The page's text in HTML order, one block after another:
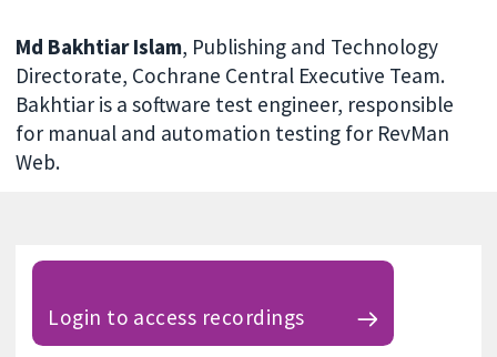
Md Bakhtiar Islam, Publishing and Technology
Directorate, Cochrane Central Executive Team.
Bakhtiar is a software test engineer, responsible
for manual and automation testing for RevMan
Web.
Login to access recordings